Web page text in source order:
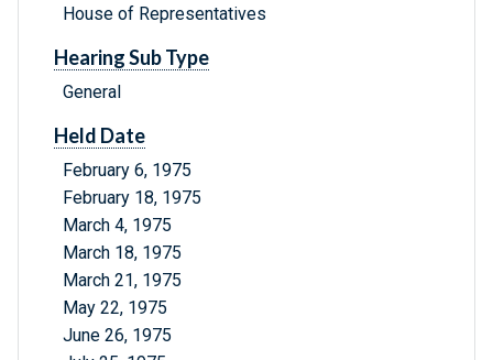
House of Representatives
Hearing Sub Type
General
Held Date
February 6, 1975
February 18, 1975
March 4, 1975
March 18, 1975
March 21, 1975
May 22, 1975
June 26, 1975